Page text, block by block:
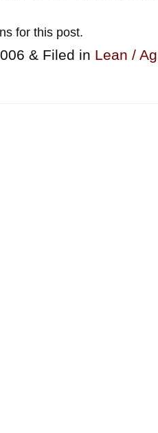
for this post.
& Filed in Lean /